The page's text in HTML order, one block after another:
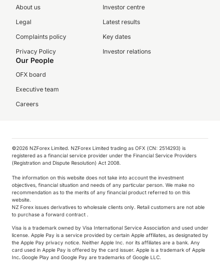
About us
Legal
Complaints policy
Privacy Policy
Investor centre
Latest results
Key dates
Investor relations
Our People
OFX board
Executive team
Careers
©️2026 NZForex Limited. NZForex Limited trading as OFX (CN: 2514293) is
registered as a financial service provider under the Financial Service Providers
(Registration and Dispute Resolution) Act 2008.
The information on this website does not take into account the investment
objectives, financial situation and needs of any particular person. We make no
recommendation as to the merits of any financial product referred to on this
website.
NZ Forex issues derivatives to wholesale clients only. Retail customers are not able
to purchase a forward contract .
Visa is a trademark owned by Visa International Service Association and used under
license. Apple Pay is a service provided by certain Apple affiliates, as designated by
the Apple Pay privacy notice. Neither Apple Inc. nor its affiliates are a bank. Any
card used in Apple Pay is offered by the card issuer. Apple is a trademark of Apple
Inc. Google Play and Google Pay are trademarks of Google LLC.